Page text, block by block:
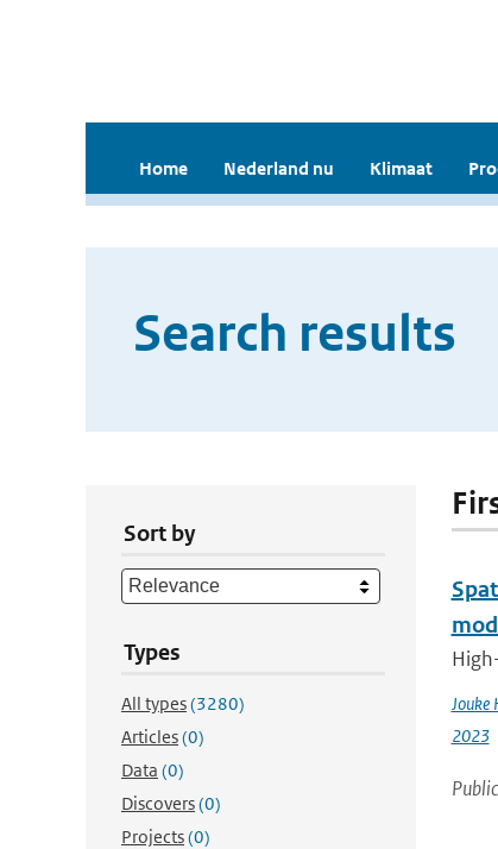
Home Nederland nu Klimaat
Search results
Sort by
Types
All types(3280)
Articles(0)
Data (0)
Discovers(0)
Projects(0)
Jouke
2023